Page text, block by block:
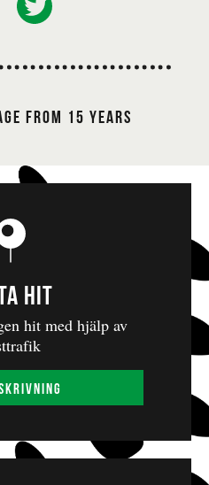
Centre in Capetown,
the world.
Puppet Company
with innovative
this company
in which the puppets
were more difficult to
They participated in
Theatre Festival in
production of
subtitles.
from 15 Years
hit
hit med hjälp av